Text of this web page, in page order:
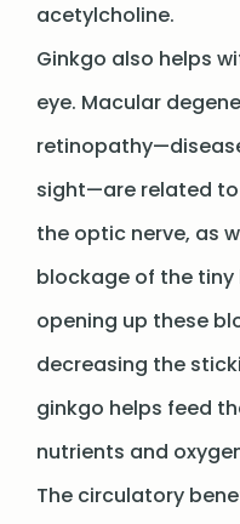
acetylcholine.
Ginkgo also helps
eye. Macular
sight—are related
the optic nerve, as
blockage of the tiny
opening up these
decreasing the
ginkgo helps feed
nutrients and
The circulatory